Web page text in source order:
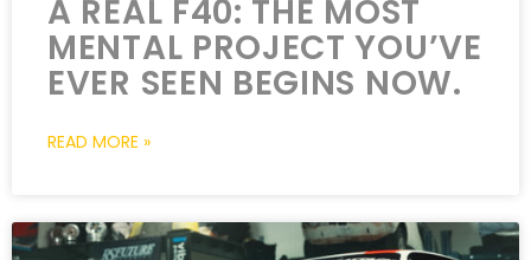
A REAL F40: THE MOST
MENTAL PROJECT YOU’VE
EVER SEEN BEGINS NOW.
READ MORE »